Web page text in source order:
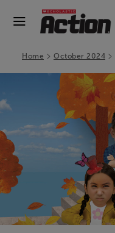
Home > October 2024 >